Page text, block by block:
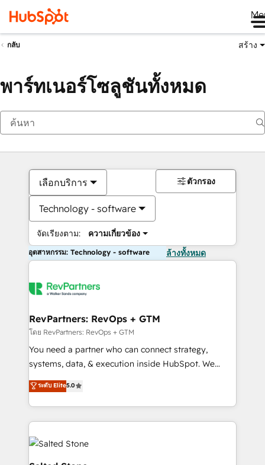
กลับ สร้าง
พาร์ทเนอร์โซลูชันทั้งหมด
เลือกบริการ
Technology - software
จัดเรียงตาม: ความเกี่ยวข้อง
ตัวกรอง
อุตสาหกรรม: Technology - software ล้างทั้งหมด
RevPartners: RevOps + GTM
โดย RevPartners: RevOps + GTM
You need a partner who can connect strategy,
systems, data, & execution inside HubSpot. We
bridge the gap where most agencies fall short by
combining GTM strategy with technical execution to
solve the right problem with the right solution. As the
only firm in the world to hold Elite Partner
Accreditations with both HubSpot and Clay, our
clients gain a unique advantage in CRM architecture,
ระดับ Elite5.0